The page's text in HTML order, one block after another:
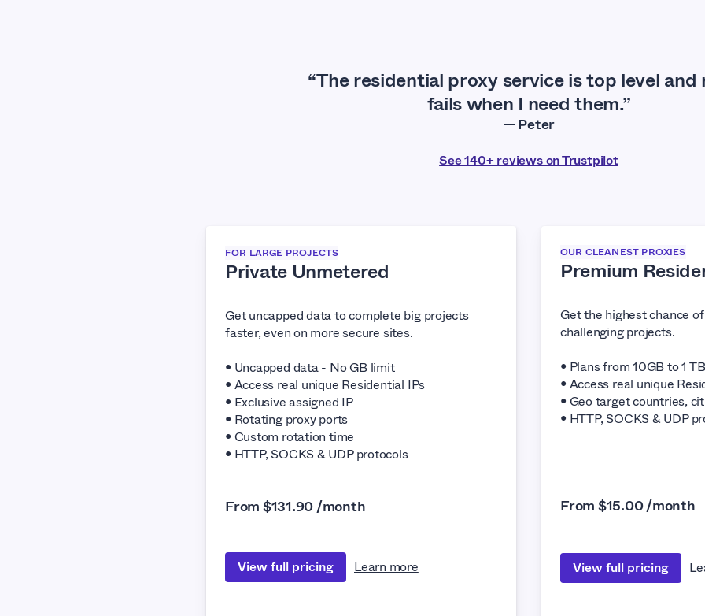
“The residential proxy service is top level and
fails when I need them.”
— Peter
See 140+ reviews on Trustpilot
FOR LARGE PROJECTS
Private Unmetered
Get uncapped data to complete big projects
faster, even on more secure sites.
• Uncapped data - No GB limit
• Access real unique Residential IPs
• Exclusive assigned IP
• Rotating proxy ports
• Custom rotation time
• HTTP, SOCKS & UDP protocols
From $131.90 /month
View full pricing Learn more
OUR CLEANEST PROXIES
Premium
Get the highest chance
challenging projects.
• Plans from 10GB to 1
• Access real unique
• Geo target countries,
• HTTP, SOCKS & UDP
From $15.00 /month
View full pricing